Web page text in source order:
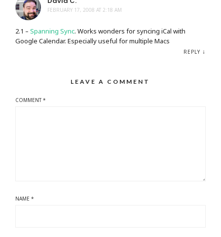
FEBRUARY 17, 2008 AT 2:18 AM
2.1 –Spanning Sync. Works wonders for syncing iCal with
Google Calendar. Especially useful for multiple Macs
REPLY ↓
LEAVE A COMMENT
COMMENT*
NAME*